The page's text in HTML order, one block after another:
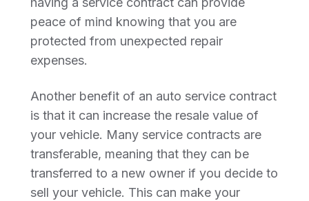
peace of mind knowing that you are
protected from unexpected repair
expenses.
Another benefit of an auto service contract
is that it can increase the resale value of
your vehicle. Many service contracts are
transferable, meaning that they can be
transferred to a new owner if you decide to
sell your vehicle. This can make your